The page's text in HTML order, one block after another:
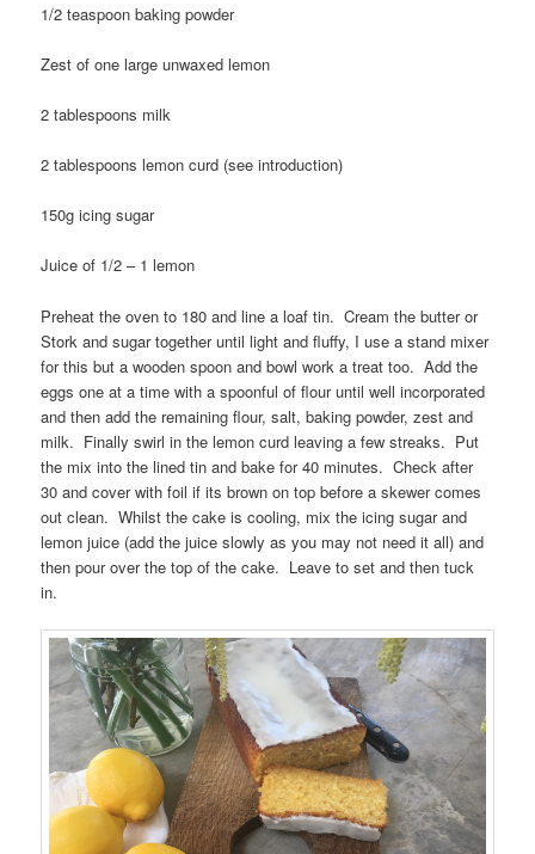
1/2 teaspoon baking powder
Zest of one large unwaxed lemon
2 tablespoons milk
2 tablespoons lemon curd (see introduction)
150g icing sugar
Juice of 1/2 – 1 lemon
Preheat the oven to 180 and line a loaf tin. Cream the butter or
Stork and sugar together until light and fluffy, I use a stand mixer
for this but a wooden spoon and bowl work a treat too. Add the
eggs one at a time with a spoonful of flour until well incorporated
and then add the remaining flour, salt, baking powder, zest and
milk. Finally swirl in the lemon curd leaving a few streaks. Put
the mix into the lined tin and bake for 40 minutes. Check after
30 and cover with foil if its brown on top before a skewer comes
out clean. Whilst the cake is cooling, mix the icing sugar and
lemon juice (add the juice slowly as you may not need it all) and
then pour over the top of the cake. Leave to set and then tuck
in.